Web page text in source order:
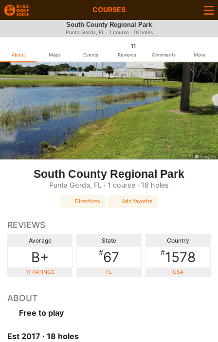
COURSES
South County Regional Park
Punta Gorda, FL · 1 course · 18 holes
About Maps Events
11
Reviews Comments More
Doug Orr
South County Regional Park
Punta Gorda, FL · 1 course · 18 holes
Directions Add favorite
REVIEWS
Average
B+
11 RATINGS
State
#67
FL
Country
#1578
USA
ABOUT
Free to play
Est 2017 · 18 holes